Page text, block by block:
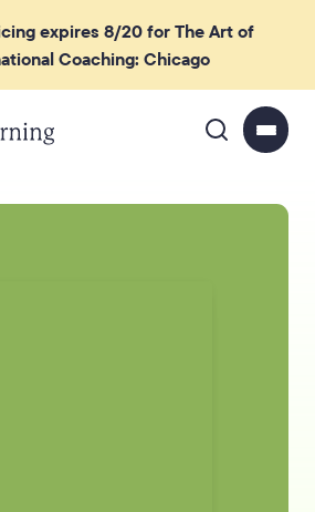
expires 8/20 for The Art of
Coaching: Chicago